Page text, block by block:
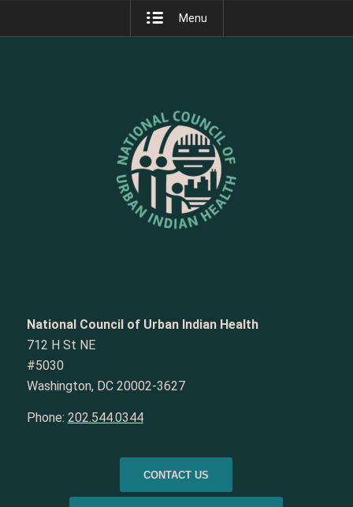
Menu
National Council of Urban Indian Health
712 H St NE
#5030
Washington, DC 20002-3627
Phone: 202.544.0344
CONTACT US